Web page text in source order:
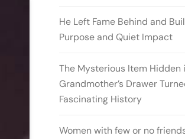
He Left Fame Behind and
Purpose and Quiet Impact
The Mysterious Item Hidden
Grandmother’s Drawer
Fascinating History
Women with few or no